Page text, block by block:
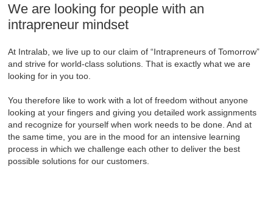
We are looking for people with an
intrapreneur mindset
At Intralab, we live up to our claim of “Intrapreneurs of Tomorrow”
and strive for world-class solutions. That is exactly what we are
looking for in you too.
You therefore like to work with a lot of freedom without anyone
looking at your fingers and giving you detailed work assignments
and recognize for yourself when work needs to be done. And at
the same time, you are in the mood for an intensive learning
process in which we challenge each other to deliver the best
possible solutions for our customers.